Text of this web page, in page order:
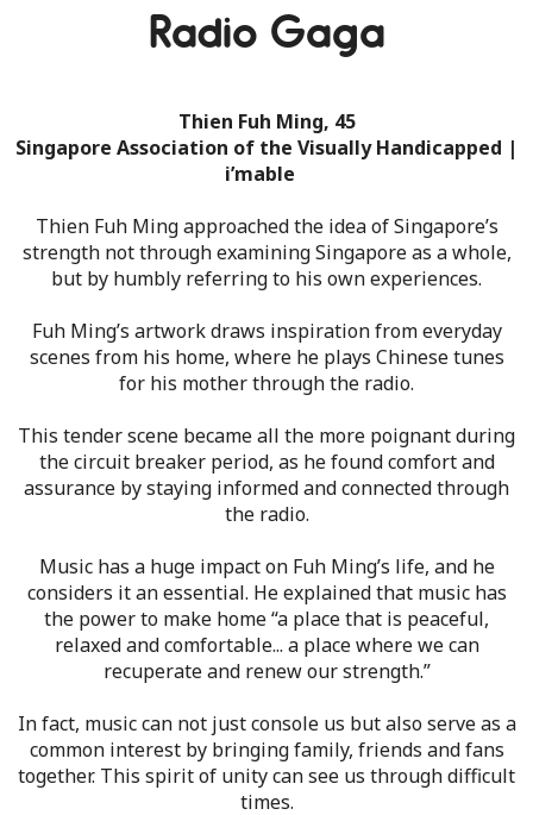
Radio Gaga
Thien Fuh Ming, 45
Singapore Association of the Visually Handicapped |
i’mable
Thien Fuh Ming approached the idea of Singapore’s
strength not through examining Singapore as a whole,
but by humbly referring to his own experiences.
Fuh Ming’s artwork draws inspiration from everyday
scenes from his home, where he plays Chinese tunes
for his mother through the radio.
This tender scene became all the more poignant during
the circuit breaker period, as he found comfort and
assurance by staying informed and connected through
the radio.
Music has a huge impact on Fuh Ming’s life, and he
considers it an essential. He explained that music has
the power to make home “a place that is peaceful,
relaxed and comfortable... a place where we can
recuperate and renew our strength.”
In fact, music can not just console us but also serve as a
common interest by bringing family, friends and fans
together. This spirit of unity can see us through difficult
times.